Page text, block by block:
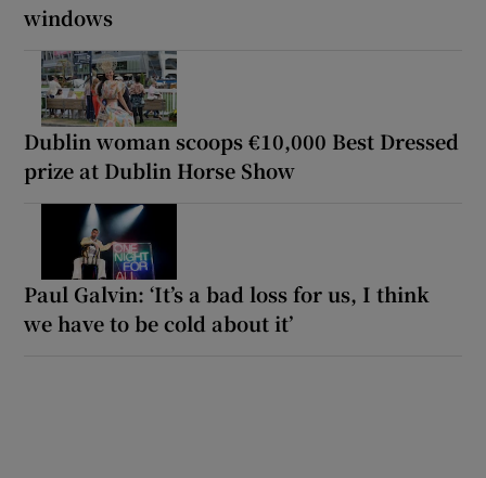
windows
Dublin woman scoops €10,000 Best Dressed
prize at Dublin Horse Show
Paul Galvin: ‘It’s a bad loss for us, I think
we have to be cold about it’